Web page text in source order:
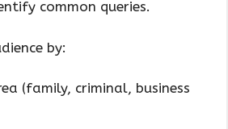
common queries.
by:
(family, criminal, business